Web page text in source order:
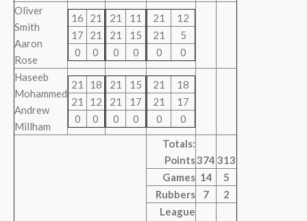
Oliver
Smith
Aaron
Rose
16
21
17
21
0
0
21
11
21
15
0
0
21
12
21
5
0
0
Haseeb
Mohammed
Andrew
Millham
21
18
21
12
0
0
21
15
21
17
0
0
21
18
21
17
0
0
Totals:
Points374 313
Games 14
5
Rubbers
7
2
League